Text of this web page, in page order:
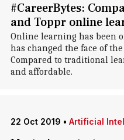
#CareerBytes:
and Toppr online
Online learning has been
has changed the face of
Compared to traditional
and affordable.
22 Oct 2019 • Artificial